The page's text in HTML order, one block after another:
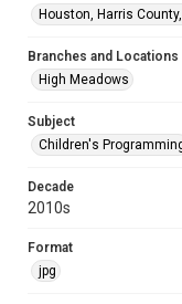
Houston, Harris
Branches and Locations
High Meadows
Subject
Children's
Decade
2010s
Format
jpg